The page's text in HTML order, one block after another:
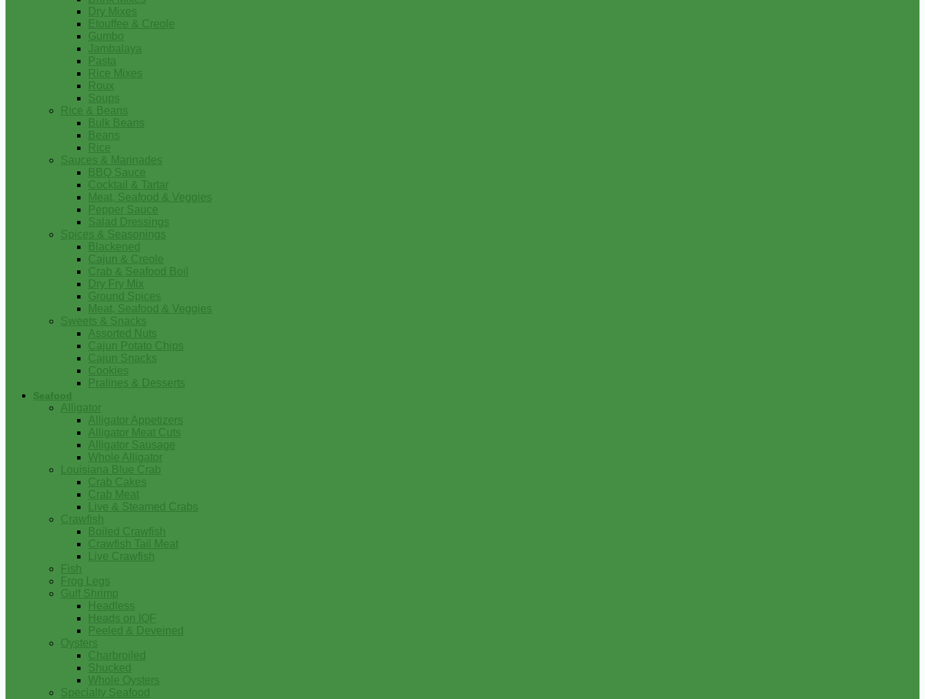
Dry Mixes
Etouffee & Creole
Gumbo
Jambalaya
Pasta
Rice Mixes
Roux
Soups
Rice & Beans
Bulk Beans
Beans
Rice
Sauces & Marinades
BBQ Sauce
Cocktail & Tartar
Meat, Seafood & Veggies
Pepper Sauce
Salad Dressings
Spices & Seasonings
Blackened
Cajun & Creole
Crab & Seafood Boil
Dry Fry Mix
Ground Spices
Meat, Seafood & Veggies
Sweets & Snacks
Assorted Nuts
Cajun Potato Chips
Cajun Snacks
Cookies
Pralines & Desserts
Seafood
Alligator
Alligator Appetizers
Alligator Meat Cuts
Alligator Sausage
Whole Alligator
Louisiana Blue Crab
Crab Cakes
Crab Meat
Live & Steamed Crabs
Crawfish
Boiled Crawfish
Crawfish Tail Meat
Live Crawfish
Fish
Frog Legs
Gulf Shrimp
Headless
Heads on IQF
Peeled & Deveined
Oysters
Charbroiled
Shucked
Whole Oysters
Specialty Seafood